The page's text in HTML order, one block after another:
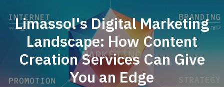
Limassol's Digital Marketing
Landscape: How Content
Creation Services Can Give
You an Edge